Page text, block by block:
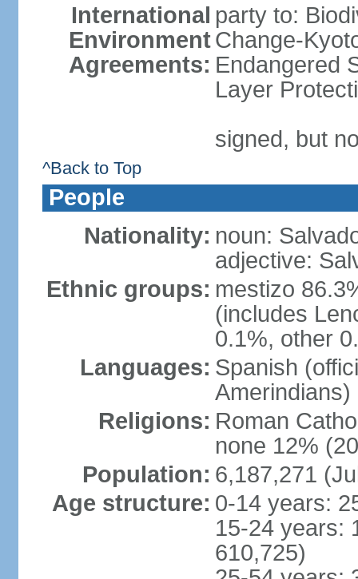
International
Environment
Agreements:
party to:
Change-
Endangered
Layer
signed, but
^Back to Top
People
Nationality: noun:
adjective:
Ethnic groups: mestizo
(includes
0.1%, other
Languages: Spanish
Amerindians)
Religions: Roman
none 12%
Population: 6,187,271
Age structure: 0-14 years:
15-24 years:
610,725)